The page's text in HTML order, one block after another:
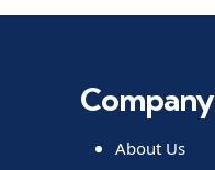
Company
About Us